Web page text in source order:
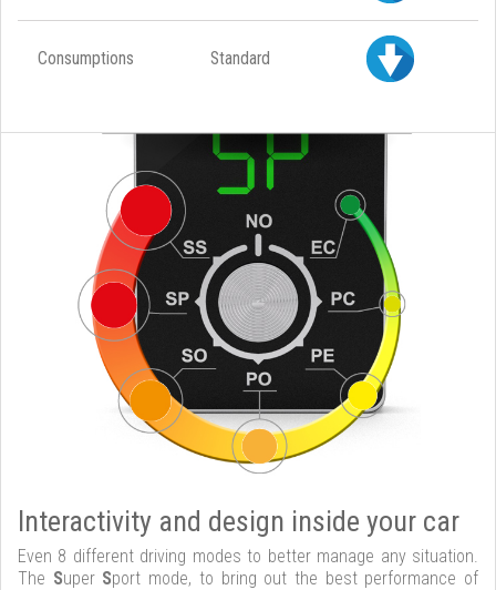
Consumptions Standard
Interactivity and design inside your car
Even 8 different driving modes to better manage any situation.
The Super Sport mode, to bring out the best performance of